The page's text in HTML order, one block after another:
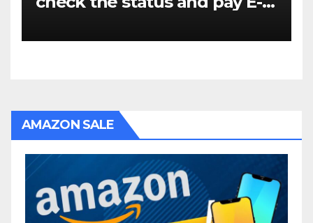
AMAZON SALE